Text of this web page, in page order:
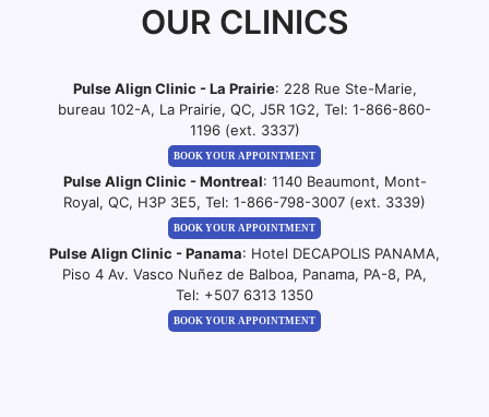
OUR CLINICS
Pulse Align Clinic - La Prairie: 228 Rue Ste-Marie,
bureau 102-A, La Prairie, QC, J5R 1G2, Tel: 1-866-860-
1196 (ext. 3337)
BOOK YOUR APPOINTMENT
Pulse Align Clinic - Montreal: 1140 Beaumont, Mont-
Royal, QC, H3P 3E5, Tel: 1-866-798-3007 (ext. 3339)
BOOK YOUR APPOINTMENT
Pulse Align Clinic - Panama: Hotel DECAPOLIS PANAMA,
Piso 4 Av. Vasco Nuñez de Balboa, Panama, PA-8, PA,
Tel: +507 6313 1350
BOOK YOUR APPOINTMENT